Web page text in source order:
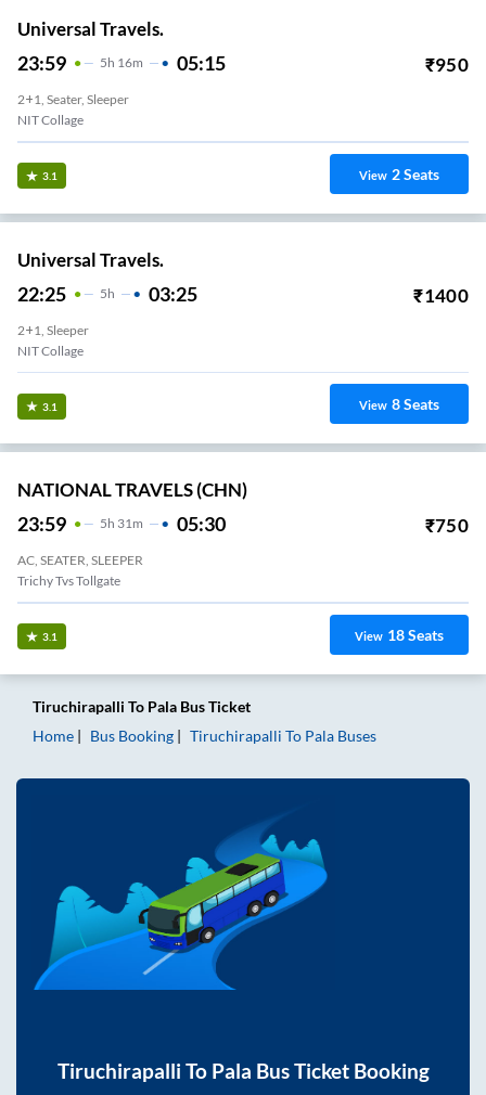
Universal Travels.
23:59 5H 16m 05:15 ₹950
2+1, Seater, Sleeper
NIT Collage
3.1 View 2Seats
Universal Travels.
22:25 5H 03:25 ₹1400
2+1, Sleeper
NIT Collage
3.1 View 8Seats
NATIONAL TRAVELS (CHN)
23:59 5H 31m 05:30 ₹750
AC, SEATER, SLEEPER
Trichy Tvs Tollgate
3.1 View 18Seats
Tiruchirapalli To Pala Bus Ticket
Home
Bus Booking Tiruchirapalli To Pala Buses
Tiruchirapalli To Pala Bus Ticket Booking